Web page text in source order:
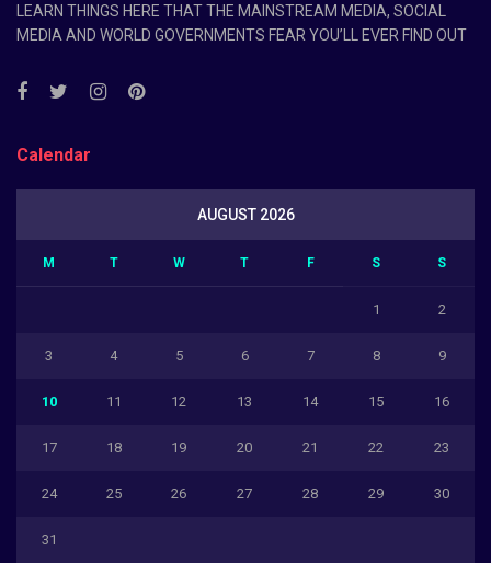
LEARN THINGS HERE THAT THE MAINSTREAM MEDIA, SOCIAL
MEDIA AND WORLD GOVERNMENTS FEAR YOU’LL EVER FIND OUT
Calendar
AUGUST 2026
M T W T F S S
1 2
3 4 5 6 7 8 9
10 11 12 13 14 15 16
17 18 19 20 21 22 23
24 25 26 27 28 29 30
31